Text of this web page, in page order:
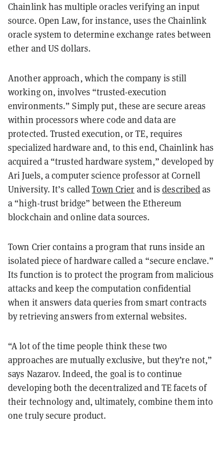
Chainlink has multiple oracles verifying an input
source. Open Law, for instance, uses the Chainlink
oracle system to determine exchange rates between
ether and US dollars.
Another approach, which the company is still
working on, involves “trusted-execution
environments.” Simply put, these are secure areas
within processors where code and data are
protected. Trusted execution, or TE, requires
specialized hardware and, to this end, Chainlink has
acquired a “trusted hardware system,” developed by
Ari Juels, a computer science professor at Cornell
University. It’s calledTown Crier and is describedas
a “high-trust bridge” between the Ethereum
blockchain and online data sources.
Town Crier contains a program that runs inside an
isolated piece of hardware called a “secure enclave.”
Its function is to protect the program from malicious
attacks and keep the computation confidential
when it answers data queries from smart contracts
by retrieving answers from external websites.
“A lot of the time people think these two
approaches are mutually exclusive, but they’re not,”
says Nazarov. Indeed, the goal is to continue
developing both the decentralized and TE facets of
their technology and, ultimately, combine them into
one truly secure product.